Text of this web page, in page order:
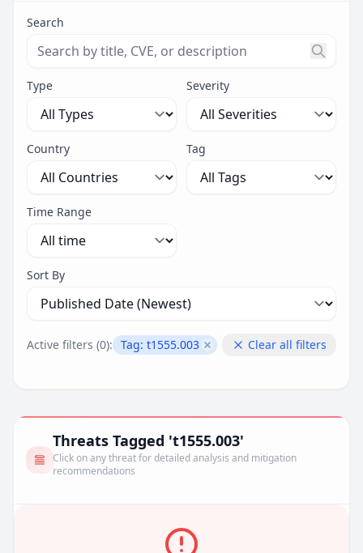
Search
Search threats by title, CVE ID, or description.
Type Severity
Country Tag
Time Range
Sort By
Active filters (0): Tag: t1555.003 Remove filterClear all filters
Threats Tagged 't1555.003'
Click on any threat for detailed analysis and mitigation
recommendations